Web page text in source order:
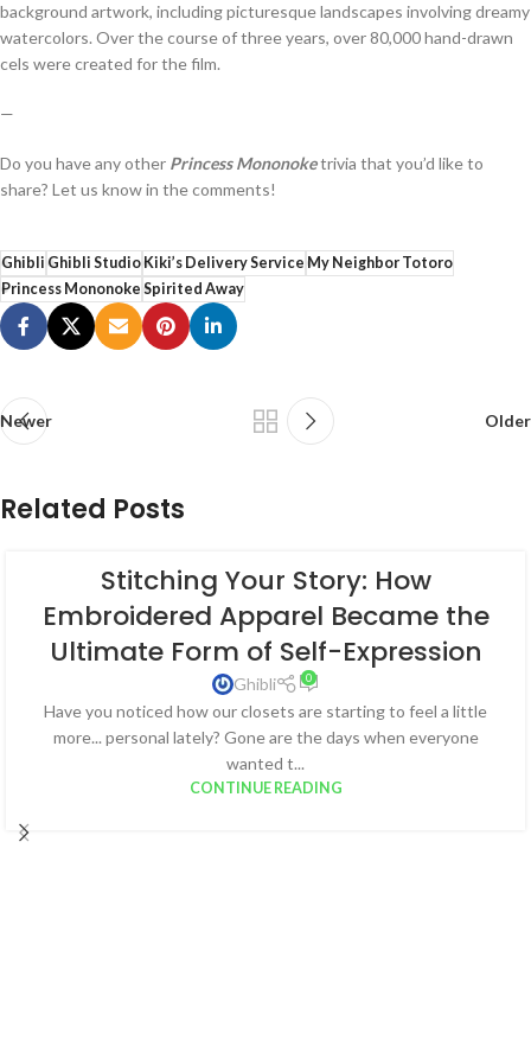
background artwork, including picturesque landscapes involving dreamy
watercolors. Over the course of three years, over 80,000 hand-drawn
cels were created for the film.
—
Do you have any other Princess Mononoketrivia that you’d like to
share? Let us know in the comments!
Ghibli Ghibli StudioKiki’s Delivery Service My Neighbor Totoro
Princess Mononoke Spirited Away
Newer Older
Related Posts
Stitching Your Story: How
Embroidered Apparel Became the
Ultimate Form of Self-Expression
Ghibli 0
Have you noticed how our closets are starting to feel a little
more... personal lately? Gone are the days when everyone
wanted t...
CONTINUE READING